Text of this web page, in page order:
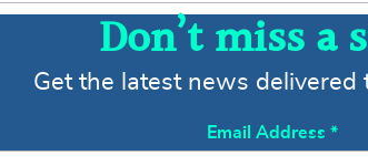
Don’t miss a
Get the latest news delivered
Email Address *